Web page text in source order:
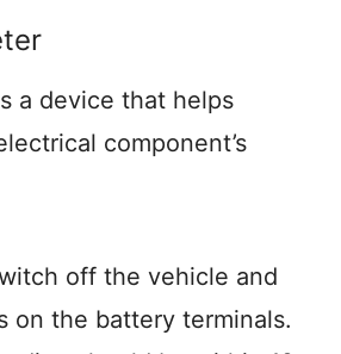
a device that helps
component’s
off the vehicle and
on the battery terminals.